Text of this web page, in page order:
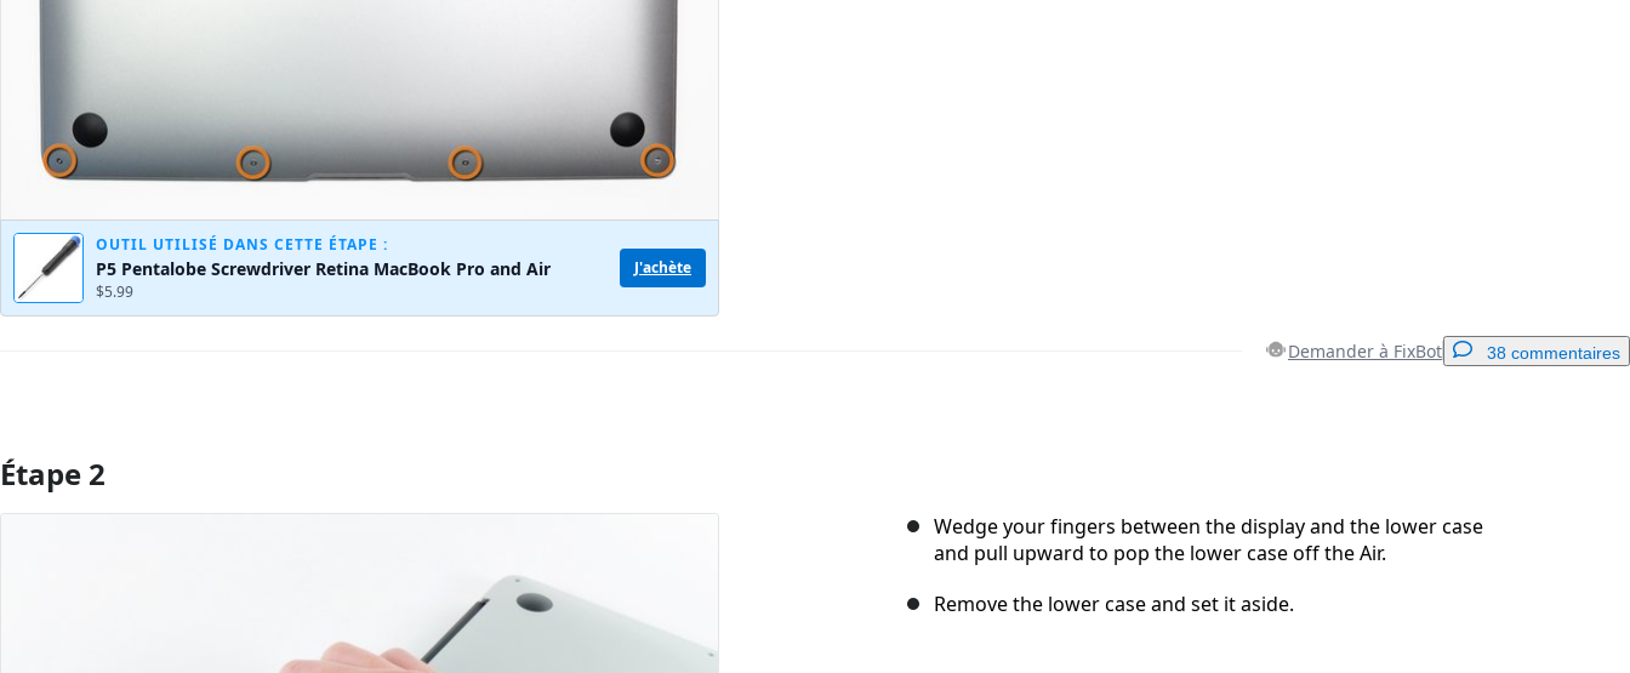
OUTIL UTILISÉ DANS CETTE ÉTAPE :
P5 Pentalobe Screwdriver Retina MacBook Pro and Air
$5.99
J'achète
Demander à FixBot 38 commentaires
Ajouter un commentaire
Étape 2
Wedge your fingers between the display and the lower case
and pull upward to pop the lower case off the Air.
Remove the lower case and set it aside.